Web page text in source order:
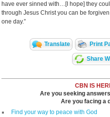
have ever sinned with…[I hope] they
through Jesus Christ you can be
one day.”
Translate Print
Share
CBN IS
Are you seeking
Are you facing a
Find your way to peace with God